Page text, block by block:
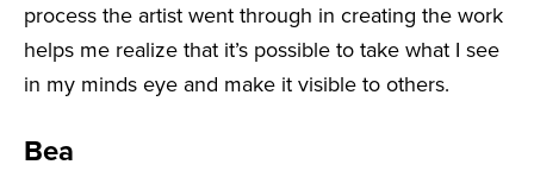
process the artist went through in creating the work
helps me realize that it’s possible to take what I see
in my minds eye and make it visible to others.
Bea